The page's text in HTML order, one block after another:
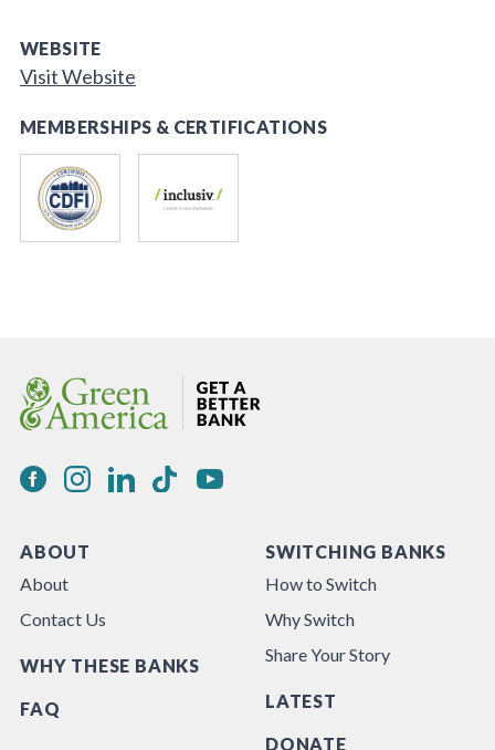
WEBSITE
Visit Website
MEMBERSHIPS & CERTIFICATIONS
ABOUT
About
Contact Us
WHY THESE BANKS
FAQ
SWITCHING BANKS
How to Switch
Why Switch
Share Your Story
LATEST
DONATE